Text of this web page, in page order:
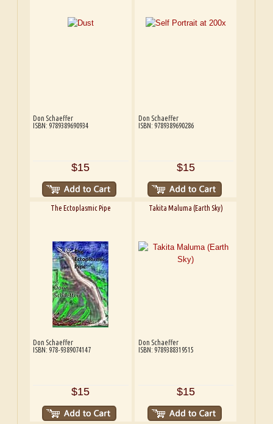
Don Schaeffer
ISBN: 9789389690934
$15
Don Schaeffer
ISBN: 9789389690286
$15
The Ectoplasmic Pipe
Don Schaeffer
ISBN: 978-9389074147
$15
Takita Maluma (Earth Sky)
Don Schaeffer
ISBN: 9789388319515
$15